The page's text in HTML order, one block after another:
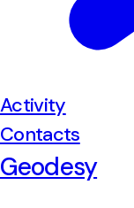
Activity
Contacts
Geodesy